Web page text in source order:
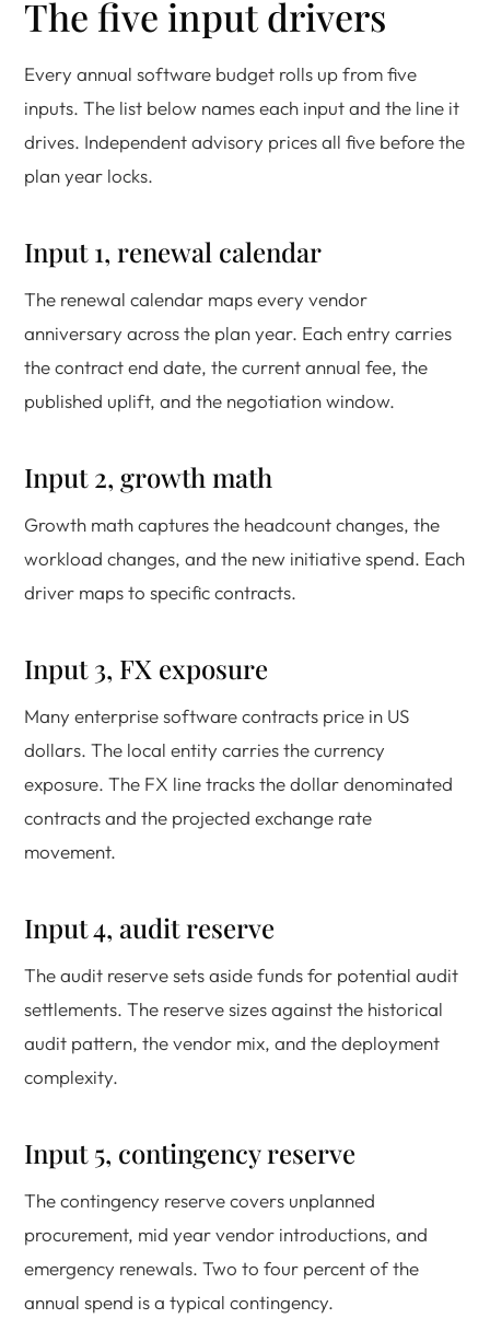
The five input drivers
Every annual software budget rolls up from five
inputs. The list below names each input and the line it
drives. Independent advisory prices all five before the
plan year locks.
Input 1, renewal calendar
The renewal calendar maps every vendor
anniversary across the plan year. Each entry carries
the contract end date, the current annual fee, the
published uplift, and the negotiation window.
Input 2, growth math
Growth math captures the headcount changes, the
workload changes, and the new initiative spend. Each
driver maps to specific contracts.
Input 3, FX exposure
Many enterprise software contracts price in US
dollars. The local entity carries the currency
exposure. The FX line tracks the dollar denominated
contracts and the projected exchange rate
movement.
Input 4, audit reserve
The audit reserve sets aside funds for potential audit
settlements. The reserve sizes against the historical
audit pattern, the vendor mix, and the deployment
complexity.
Input 5, contingency reserve
The contingency reserve covers unplanned
procurement, mid year vendor introductions, and
emergency renewals. Two to four percent of the
annual spend is a typical contingency.